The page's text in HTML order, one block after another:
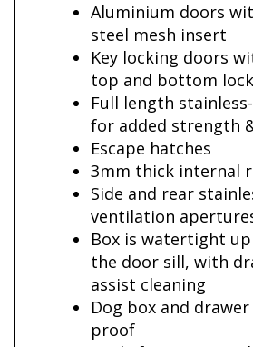
Aluminium doors
steel mesh insert
Key locking doors
top and bottom
Full length
for added strength
Escape hatches
3mm thick internal
Side and rear
ventilation
Box is watertight
the door sill, with
assist cleaning
Dog box and
proof